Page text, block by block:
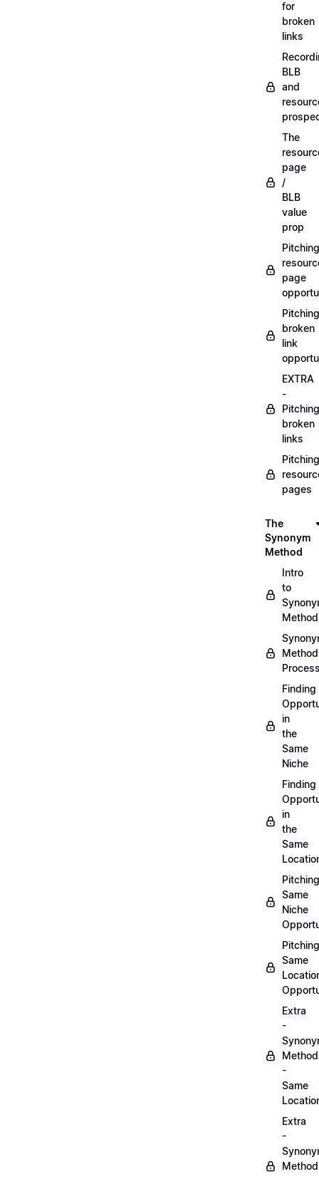
for
broken
links
BLB
and
The
page
/
BLB
value
prop
Pitching
page
Pitching
broken
link
EXTRA
-
Pitching
broken
links
Pitching
pages
The
Synonym
Method
Intro
to
Method
Method
Finding
in
the
Same
Niche
Finding
in
the
Same
Pitching
Same
Niche
Pitching
Same
Extra
-
Method
-
Same
Extra
-
Method